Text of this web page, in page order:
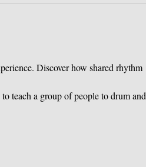
Discover how shared rhythm
teach a group of people to drum and